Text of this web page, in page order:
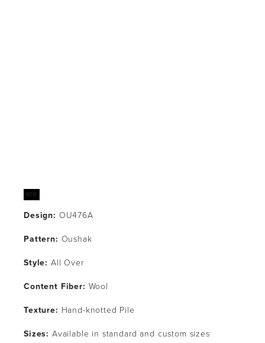
Design: OU476A
Pattern: Oushak
Style: All Over
Content Fiber: Wool
Texture: Hand-knotted Pile
Sizes: Available in standard and custom sizes